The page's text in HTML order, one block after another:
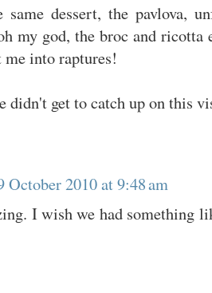
same dessert, the pavlova,
my god, the broc and ricotta
me into raptures!
didn't get to catch up on this
October 2010 at 9:48 am
I wish we had something